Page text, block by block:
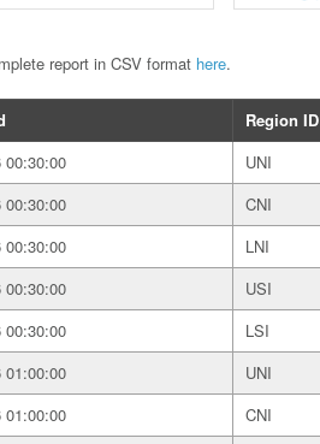
report in CSV format here.
Region ID
00:30:00 UNI
00:30:00 CNI
00:30:00 LNI
00:30:00 USI
00:30:00 LSI
01:00:00 UNI
01:00:00 CNI